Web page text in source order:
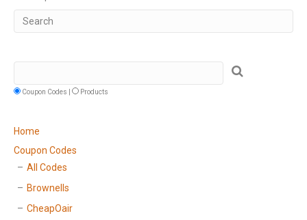
Coupon Codes | Products
Home
Coupon Codes
All Codes
Brownells
CheapOair